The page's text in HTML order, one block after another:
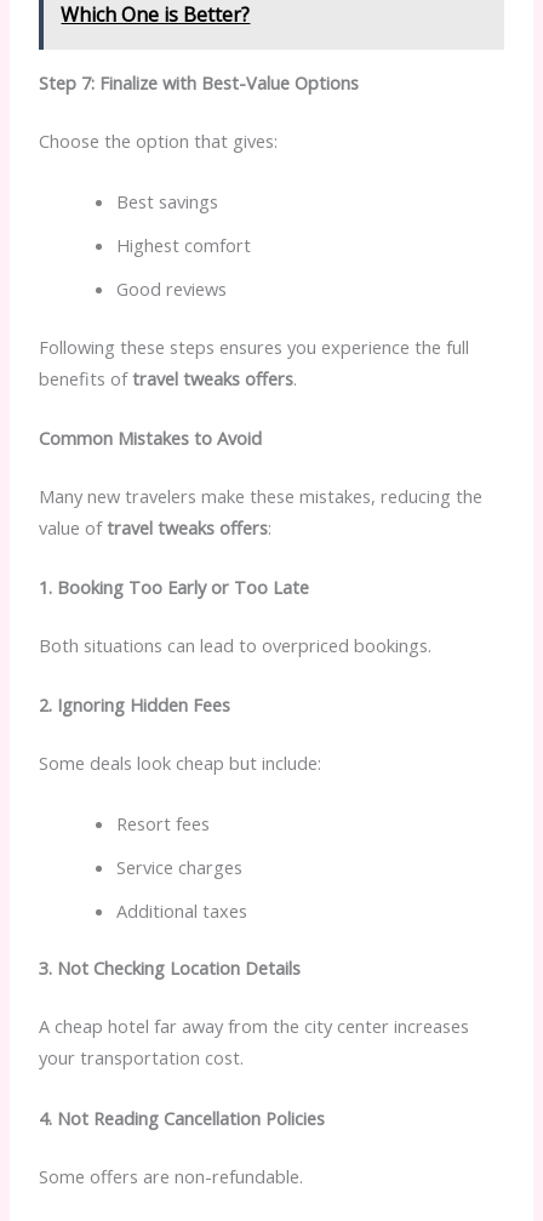
Which One is Better?
Step 7: Finalize with Best-Value Options
Choose the option that gives:
Best savings
Highest comfort
Good reviews
Following these steps ensures you experience the full
benefits oftravel tweaks offers.
Common Mistakes to Avoid
Many new travelers make these mistakes, reducing the
value oftravel tweaks offers:
1. Booking Too Early or Too Late
Both situations can lead to overpriced bookings.
2. Ignoring Hidden Fees
Some deals look cheap but include:
Resort fees
Service charges
Additional taxes
3. Not Checking Location Details
A cheap hotel far away from the city center increases
your transportation cost.
4. Not Reading Cancellation Policies
Some offers are non-refundable.